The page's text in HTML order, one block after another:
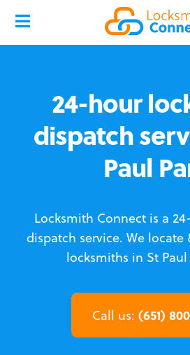
24-hour
dispatch
Paul
Locksmith Connect is a
dispatch service. We locate
locksmiths in St
Call us: (651)